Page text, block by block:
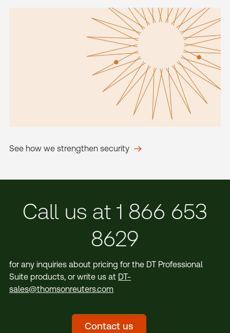
See how we strengthen security
Call us at 1 866 653
8629
for any inquiries about pricing for the DT Professional
Suite products, or write us at DT-
sales@thomsonreuters.com
Contact us